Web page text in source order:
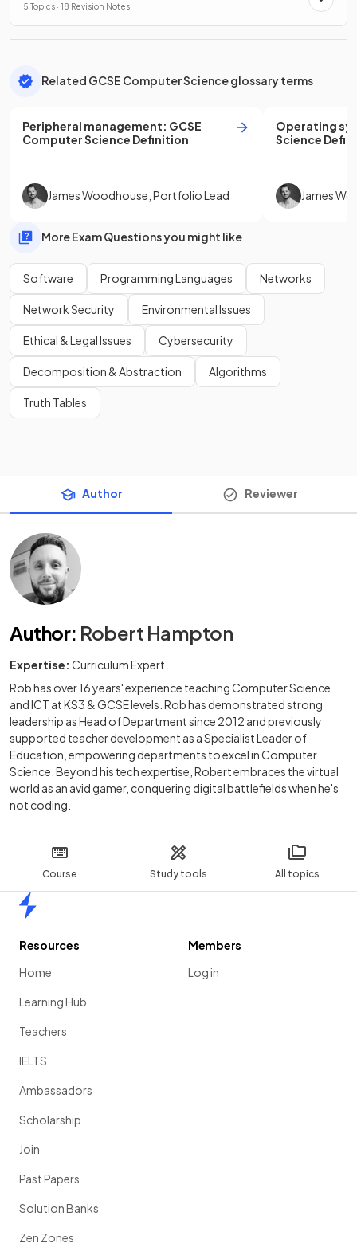
Course Study tools All topics
5 Topics · 18 Revision Notes
Related GCSE Computer Science glossary terms
Peripheral management: GCSE
Computer Science Definition
James Woodhouse Portfolio Lead
Operating
Science
James
More Exam Questions you might like
Software Programming Languages Networks
Network Security Environmental Issues
Ethical & Legal Issues Cybersecurity
Decomposition & Abstraction Algorithms
Truth Tables
Author Reviewer
Author: Robert Hampton
Expertise: Curriculum Expert
Rob has over 16 years' experience teaching Computer Science
and ICT at KS3 & GCSE levels. Rob has demonstrated strong
leadership as Head of Department since 2012 and previously
supported teacher development as a Specialist Leader of
Education, empowering departments to excel in Computer
Science. Beyond his tech expertise, Robert embraces the virtual
world as an avid gamer, conquering digital battlefields when he's
not coding.
Resources
Home
Learning Hub
Teachers
IELTS
Ambassadors
Scholarship
Join
Past Papers
Solution Banks
Zen Zones
Members
Log in